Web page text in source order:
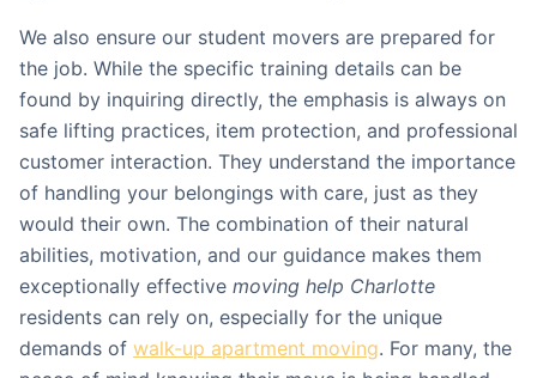
We also ensure our student movers are prepared for
the job. While the specific training details can be
found by inquiring directly, the emphasis is always on
safe lifting practices, item protection, and professional
customer interaction. They understand the importance
of handling your belongings with care, just as they
would their own. The combination of their natural
abilities, motivation, and our guidance makes them
exceptionally effective moving help Charlotte
residents can rely on, especially for the unique
demands of walk-up apartment moving. For many, the